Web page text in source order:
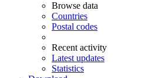
Browse data
Countries
Postal codes
Recent activity
Latest updates
Statistics